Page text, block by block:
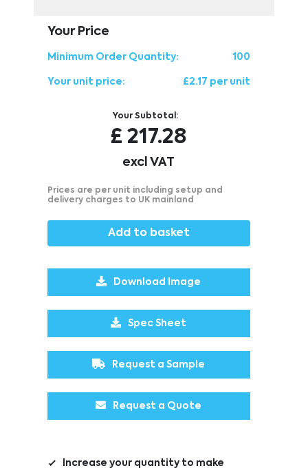
Your Price
Minimum Order Quantity: 100
Your unit price: £2.17 per unit
Your Subtotal:
£ 217.28
excl VAT
Prices are per unit including setup and
delivery charges to UK mainland
Add to basket
Download Image
Spec Sheet
Request a Sample
Request a Quote
Increase your quantity to make